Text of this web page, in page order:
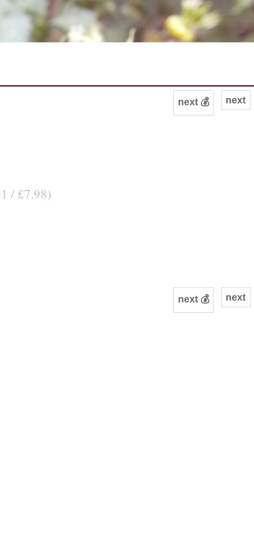
next
next 💰
/ £7.98)
next
next 💰